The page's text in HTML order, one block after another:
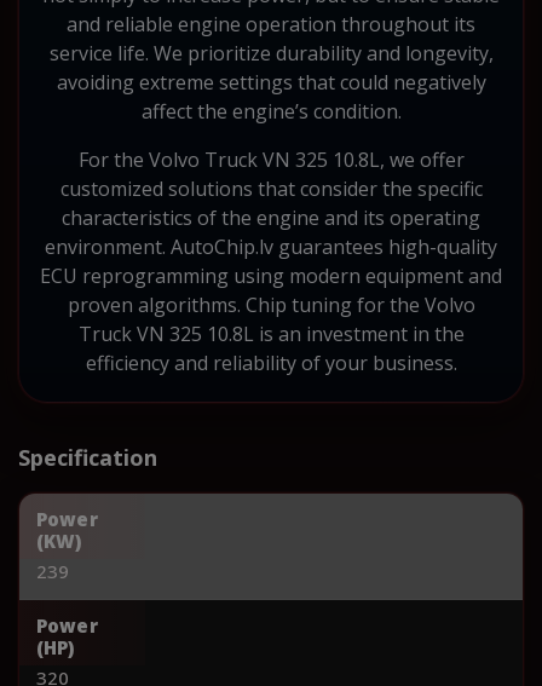
and reliable engine operation throughout its
service life. We prioritize durability and longevity,
avoiding extreme settings that could negatively
affect the engine’s condition.
For the Volvo Truck VN 325 10.8L, we offer
customized solutions that consider the specific
characteristics of the engine and its operating
environment. AutoChip.lv guarantees high-quality
ECU reprogramming using modern equipment and
proven algorithms. Chip tuning for the Volvo
Truck VN 325 10.8L is an investment in the
efficiency and reliability of your business.
Specification
Power
(KW)
239
Power
(HP)
320